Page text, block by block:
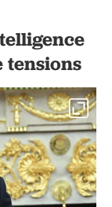
tensions